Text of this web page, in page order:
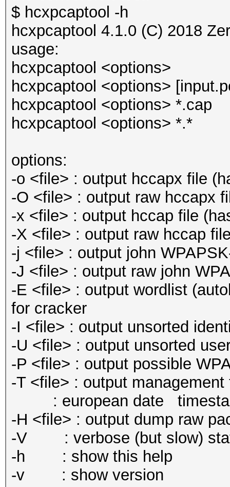
$ hcxpcaptool -h
hcxpcaptool 4.1.0 (C) 2018
usage:
hcxpcaptool <options>
hcxpcaptool <options>
hcxpcaptool <options> *.cap
hcxpcaptool <options> *.*
options:
-o <file> : output hccapx file
-O <file> : output raw hccapx
-x <file> : output hccap file
-X <file> : output raw hccap
-j <file> : output john
-J <file> : output raw john
-E <file> : output wordlist
for cracker
-I <file> : output unsorted
-U <file> : output unsorted
-P <file> : output possible
-T <file> : output
: european date
-H <file> : output dump raw
-V : verbose (but slow)
-h : show this help
-v : show version